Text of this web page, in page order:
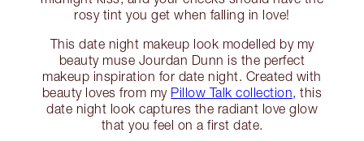
rosy tint you get when falling in love!
This date night makeup look modelled by my
beauty muse Jourdan Dunn is the perfect
makeup inspiration for date night. Created with
beauty loves from my Pillow Talk collection, this
date night look captures the radiant love glow
that you feel on a first date.